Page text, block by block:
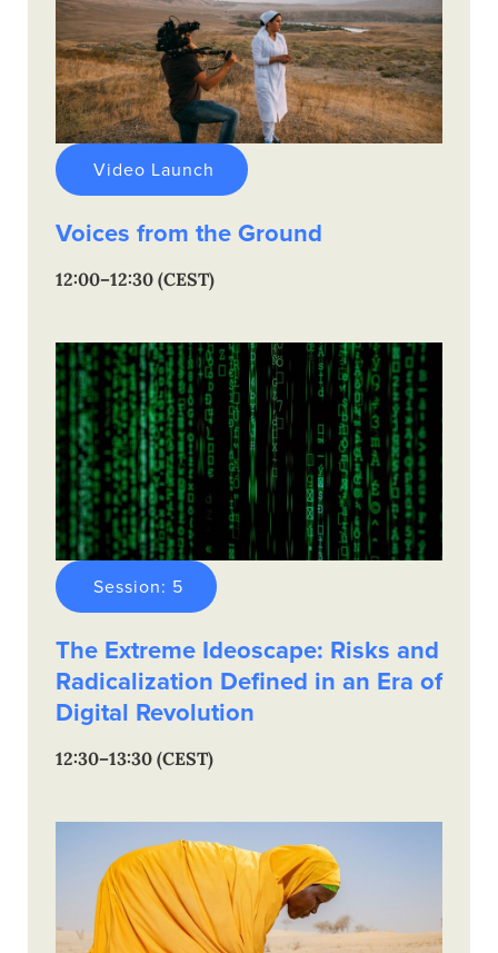
Video Launch
Voices from the Ground
12:00–12:30 (CEST)
Session: 5
The Extreme Ideoscape: Risks and
Radicalization Defined in an Era of
Digital Revolution
12:30–13:30 (CEST)